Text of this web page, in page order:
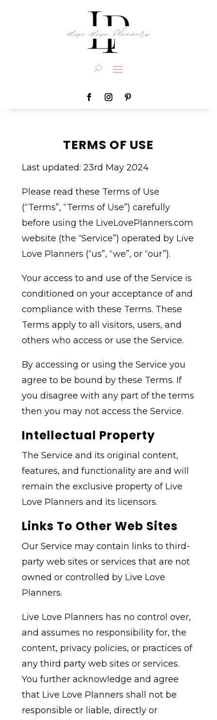
TERMS OF USE
Last updated: 23rd May 2024
Please read these Terms of Use
(“Terms”, “Terms of Use”) carefully
before using the LiveLovePlanners.com
website (the “Service”) operated by Live
Love Planners (“us”, “we”, or “our”).
Your access to and use of the Service is
conditioned on your acceptance of and
compliance with these Terms. These
Terms apply to all visitors, users, and
others who access or use the Service.
By accessing or using the Service you
agree to be bound by these Terms. If
you disagree with any part of the terms
then you may not access the Service.
Intellectual Property
The Service and its original content,
features, and functionality are and will
remain the exclusive property of Live
Love Planners and its licensors.
Links To Other Web Sites
Our Service may contain links to third-
party web sites or services that are not
owned or controlled by Live Love
Planners.
Live Love Planners has no control over,
and assumes no responsibility for, the
content, privacy policies, or practices of
any third party web sites or services.
You further acknowledge and agree
that Live Love Planners shall not be
responsible or liable, directly or